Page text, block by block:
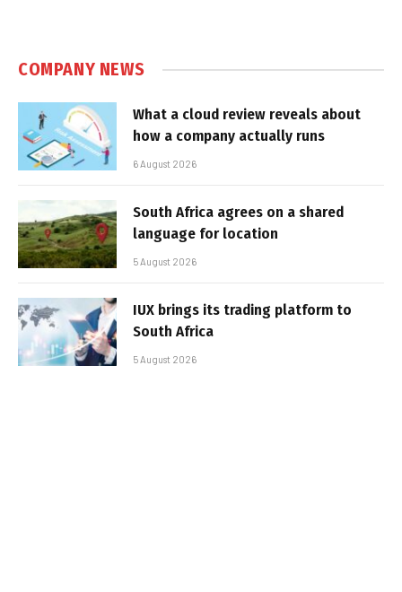
COMPANY NEWS
What a cloud review reveals about
how a company actually runs
6 August 2026
South Africa agrees on a shared
language for location
5 August 2026
IUX brings its trading platform to
South Africa
5 August 2026